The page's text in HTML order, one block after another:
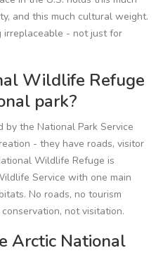
and this much cultural weight.
irreplaceable - not just for
Wildlife Refuge
park?
by the National Park Service
- they have roads, visitor
Wildlife Refuge is
Service with one main
No roads, no tourism
not visitation.
Arctic National